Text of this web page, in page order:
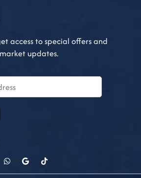
access to special offers and
updates.